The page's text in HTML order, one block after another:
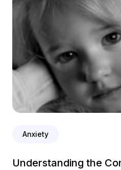
Anxiety
Understanding the